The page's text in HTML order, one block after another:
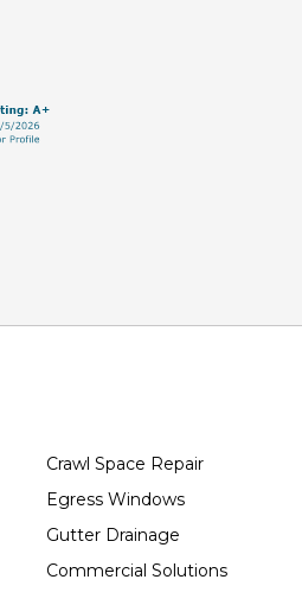
Crawl Space Repair
Egress Windows
Gutter Drainage
Commercial Solutions